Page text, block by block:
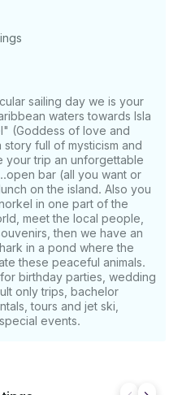
sailing day we is your
waters towards Isla
(Goddess of love and
full of mysticism and
your trip an unforgettable
bar (all you want or
on the island. Also you
in one part of the
meet the local people,
then we have an
in a pond where the
these peaceful animals.
birthday parties, wedding
only trips, bachelor
tours and jet ski,
events.